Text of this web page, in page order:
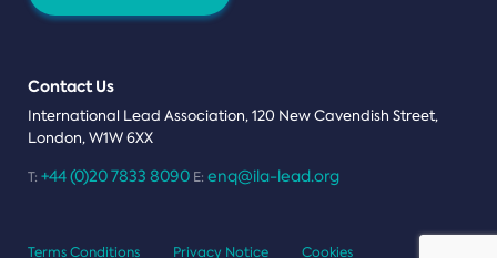
Contact Us
International Lead Association, 120 New Cavendish Street,
London, W1W 6XX
T: +44 (0)20 7833 8090 E: enq@ila-lead.org
Terms Conditions Privacy Notice Cookies